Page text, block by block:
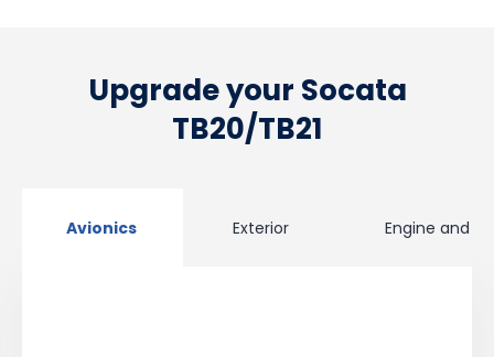
Upgrade your Socata
TB20/TB21
Avionics Exterior Engine and